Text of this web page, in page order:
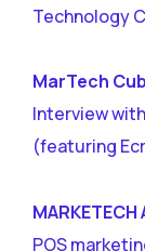
Technology
MarTech
Interview
(featuring
MARKETECH
POS